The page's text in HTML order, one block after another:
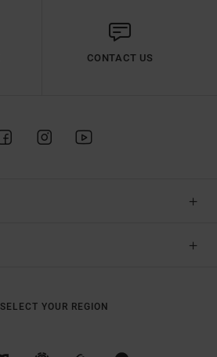
CONTACT US
SELECT YOUR REGION